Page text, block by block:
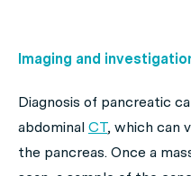
Imaging and
Diagnosis of pancreatic
abdominal CT, which can
the pancreas. Once a